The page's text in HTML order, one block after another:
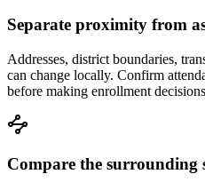
Separate proximity from
Addresses, district boundaries,
can change locally. Confirm
before making enrollment
Compare the surrounding